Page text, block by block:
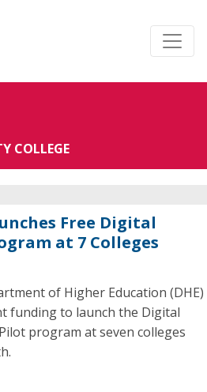
COLLEGE
Free Digital
at 7 Colleges
of Higher Education (DHE)
funding to launch the Digital
program at seven colleges